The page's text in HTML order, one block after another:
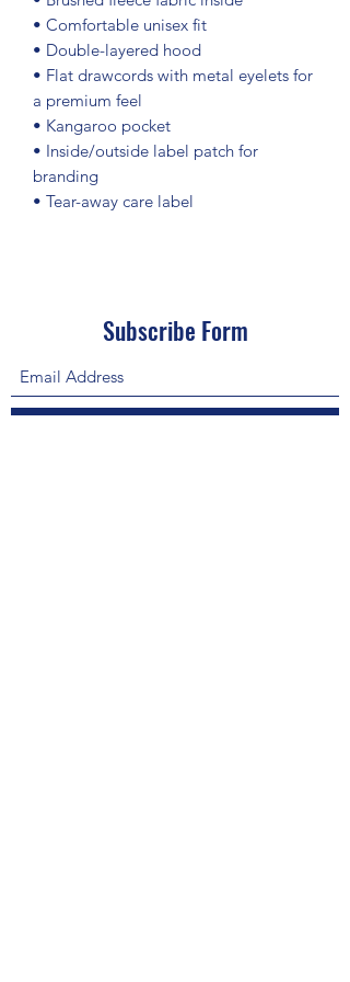
• Comfortable unisex fit
• Double-layered hood
• Flat drawcords with metal eyelets for
a premium feel
• Kangaroo pocket
• Inside/outside label patch for
branding
• Tear-away care label
Subscribe Form